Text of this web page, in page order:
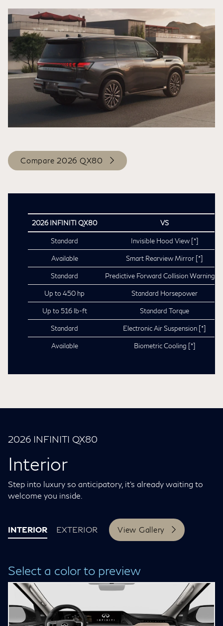
Compare 2026 QX80
2026 INFINITI QX80 VS
Standard Invisible Hood View [*]
Available Smart Rearview Mirror [*]
Standard Predictive Forward Collision Warning
Up to 450 hp Standard Horsepower
Up to 516 lb-ft Standard Torque
Standard Electronic Air Suspension [*]
Available Biometric Cooling [*]
2026 INFINITI QX80
Interior
Step into luxury so anticipatory, it’s already waiting to
welcome you inside.
INTERIOR EXTERIOR View Gallery
Select a color to preview